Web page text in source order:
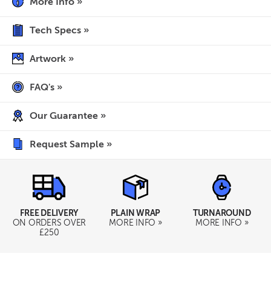
More Info »
Tech Specs »
Artwork »
FAQ's »
Our Guarantee »
Request Sample »
FREE DELIVERY
ON ORDERS OVER
£250
PLAIN WRAP
MORE INFO »
TURNAROUND
MORE INFO »